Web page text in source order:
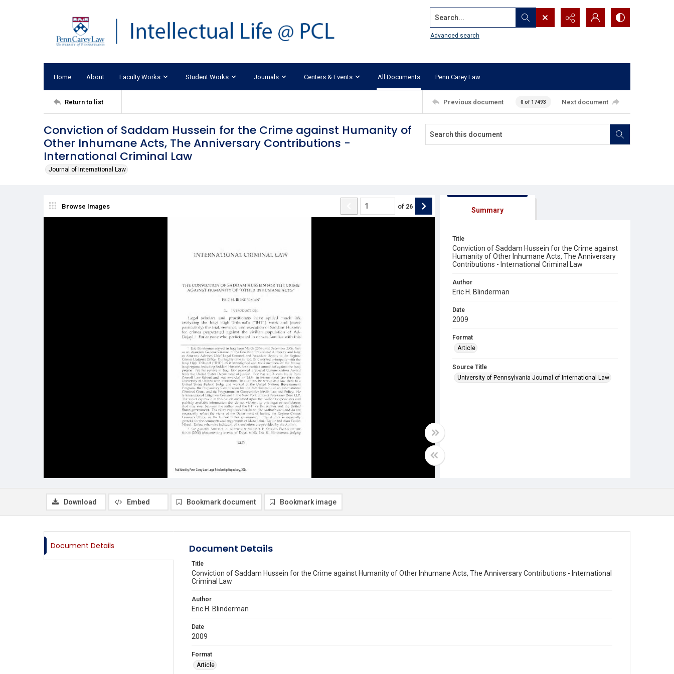
Search...
Advanced search
Home About Faculty Works Student Works Journals Centers & Events All Documents Penn Carey Law
Return to list Previous document 0 of 17493 Next document
Conviction of Saddam Hussein for the Crime against Humanity of
Other Inhumane Acts, The Anniversary Contributions -
International Criminal Law
Journal of International Law
Browse Images of 26 Summary
Title
Conviction of Saddam Hussein for the Crime against
Humanity of Other Inhumane Acts, The Anniversary
Contributions - International Criminal Law
Author
Eric H. Blinderman
Date
2009
Format
Article
Source Title
University of Pennsylvania Journal of International Law
Download Embed Bookmark document Bookmark image
Document Details Document Details
Title
Conviction of Saddam Hussein for the Crime against Humanity of Other Inhumane Acts, The Anniversary Contributions - International
Criminal Law
Author
Eric H. Blinderman
Date
2009
Format
Article